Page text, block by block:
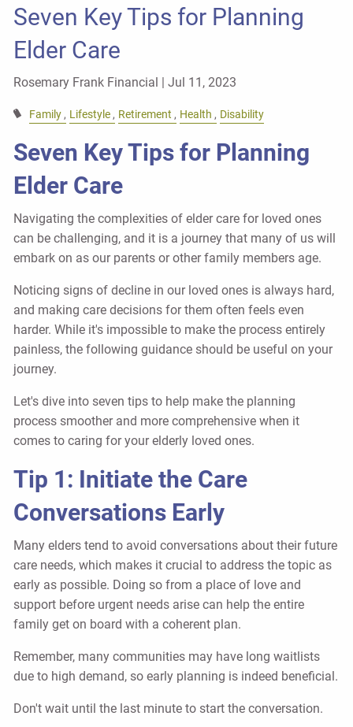
Seven Key Tips for Planning
Elder Care
Rosemary Frank Financial |Jul 11, 2023
Family Lifestyle Retirement Health Disability
Seven Key Tips for Planning
Elder Care
Navigating the complexities of elder care for loved ones
can be challenging, and it is a journey that many of us will
embark on as our parents or other family members age.
Noticing signs of decline in our loved ones is always hard,
and making care decisions for them often feels even
harder. While it's impossible to make the process entirely
painless, the following guidance should be useful on your
journey.
Let's dive into seven tips to help make the planning
process smoother and more comprehensive when it
comes to caring for your elderly loved ones.
Tip 1: Initiate the Care
Conversations Early
Many elders tend to avoid conversations about their future
care needs, which makes it crucial to address the topic as
early as possible. Doing so from a place of love and
support before urgent needs arise can help the entire
family get on board with a coherent plan.
Remember, many communities may have long waitlists
due to high demand, so early planning is indeed beneficial.
Don't wait until the last minute to start the conversation.